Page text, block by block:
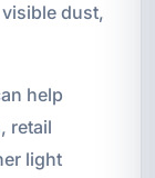
dust,
help
retail
light